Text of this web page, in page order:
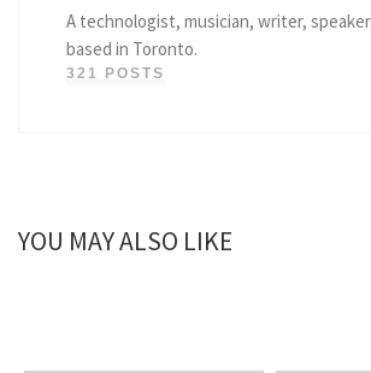
A technologist, musician, writer,
based in Toronto.
321 POSTS
YOU MAY ALSO LIKE